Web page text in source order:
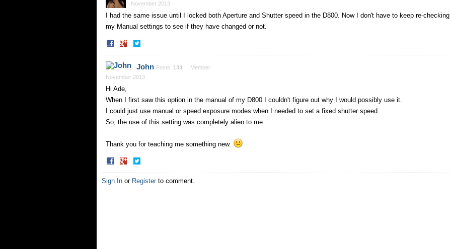
November 2013
I had the same issue until I locked both Aperture and Shutter speed in the D800. Now I don't have to keep re-checking
my Manual settings to see if they have changed or not.
Share
Facebook
John Posts: 134
Member
November 2013
Hi Ade,
When I first saw this option in the manual of my D800 I couldn't figure out why I would possibly use it.
I could just use manual or speed exposure modes when I needed to set a fixed shutter speed.
So, the use of this setting was completely alien to me.
Thank you for teaching me something new.
Share
Facebook Twitter
Sign In or Register to comment.